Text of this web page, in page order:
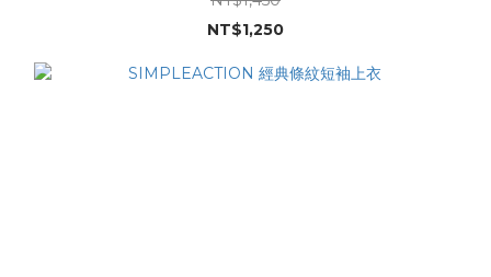
NT$1,250